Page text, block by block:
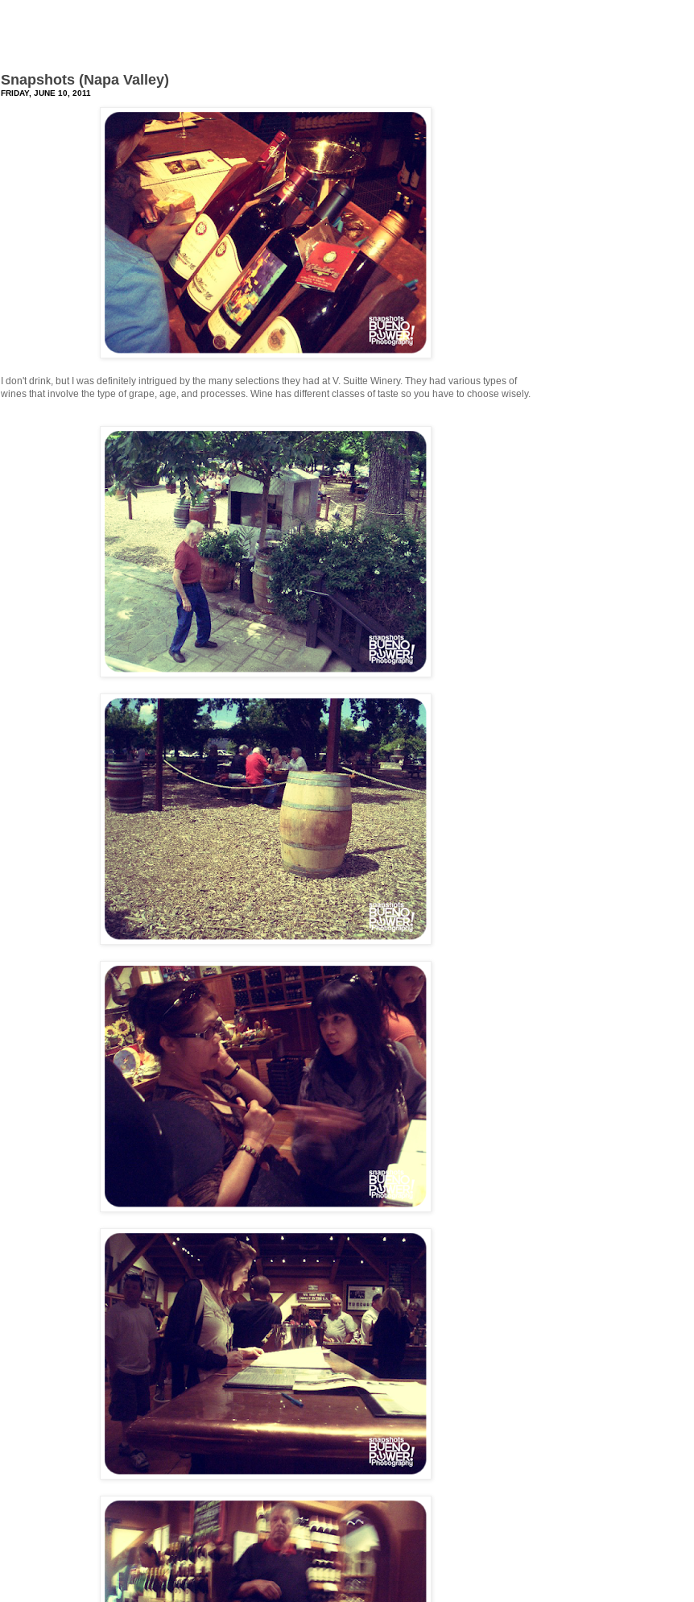
Snapshots (Napa Valley)
FRIDAY, JUNE 10, 2011
I don't drink, but I was definitely intrigued by the many selections they had at V. Suitte Winery. They had various types of
wines that involve the type of grape, age, and processes. Wine has different classes of taste so you have to choose wisely.